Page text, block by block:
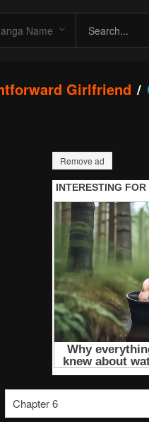
Girlfriend
Remove ad